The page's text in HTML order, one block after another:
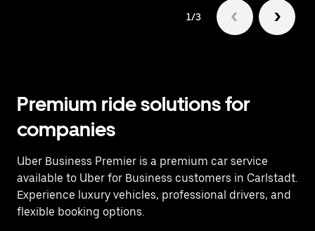
1/3
Premium ride solutions for
companies
Uber Business Premier is a premium car service
available to Uber for Business customers in Carlstadt.
Experience luxury vehicles, professional drivers, and
flexible booking options.